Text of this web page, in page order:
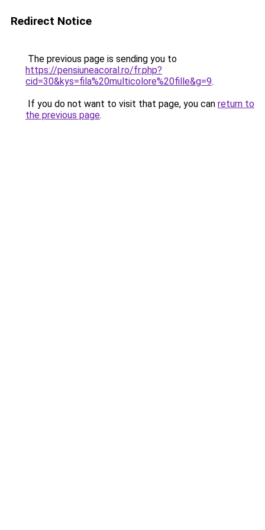
Redirect Notice
The previous page is sending you to
https://pensiuneacoral.ro/fr.php?
cid=30&kys=fila%20multicolore%20fille&g=9.
If you do not want to visit that page, you can return to
the previous page.